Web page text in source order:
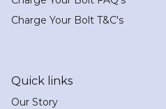
Charge Your Bolt T&C's
Quick links
Our Story